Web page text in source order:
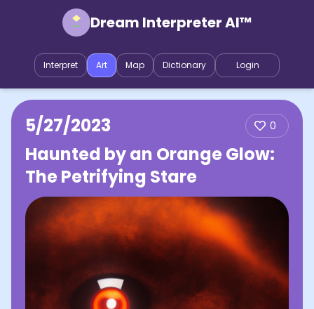
Dream Interpreter AI™
Interpret Art Map Dictionary Login
5/27/2023 0
Haunted by an Orange Glow:
The Petrifying Stare